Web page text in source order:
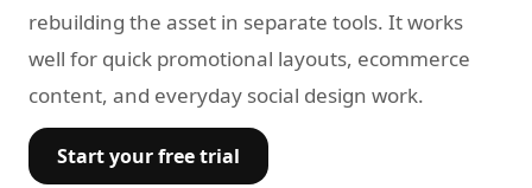
rebuilding the asset in separate tools. It works
well for quick promotional layouts, ecommerce
content, and everyday social design work.
Start your free trial